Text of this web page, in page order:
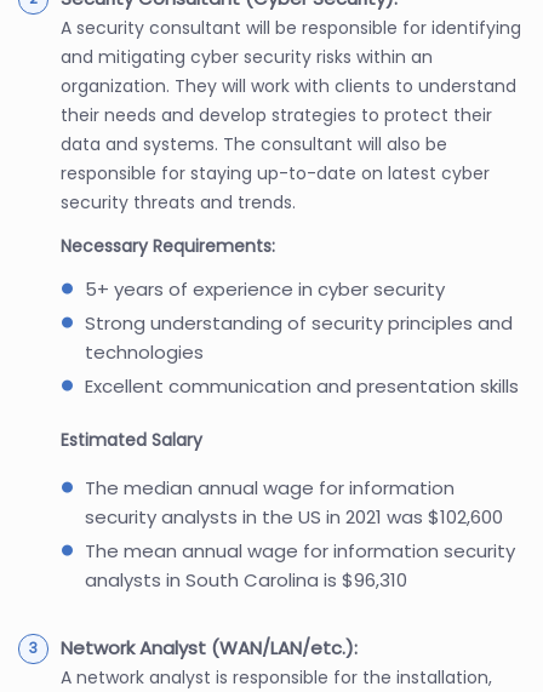
A security consultant will be responsible for identifying
and mitigating cyber security risks within an
organization. They will work with clients to understand
their needs and develop strategies to protect their
data and systems. The consultant will also be
responsible for staying up-to-date on latest cyber
security threats and trends.
Necessary Requirements:
5+ years of experience in cyber security
Strong understanding of security principles and
technologies
Excellent communication and presentation skills
Estimated Salary
The median annual wage for information
security analysts in the US in 2021 was $102,600
The mean annual wage for information security
analysts in South Carolina is $96,310
Network Analyst (WAN/LAN/etc.):
A network analyst is responsible for the installation,